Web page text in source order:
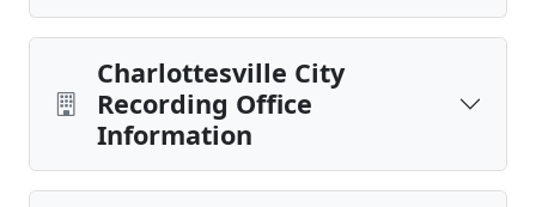
Charlottesville City
Recording Office
Information